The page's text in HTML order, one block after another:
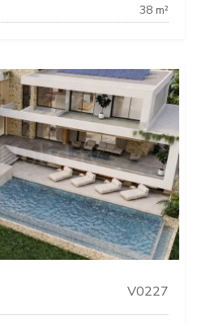
38 m²
V0227